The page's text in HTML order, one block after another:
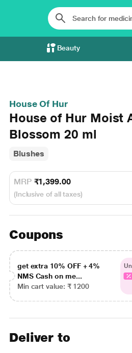
Beauty
House Of Hur
House of Hur Moist
Blossom 20 ml
Blushes
MRP ₹1,399.00
(Inclusive of all taxes)
Coupons
get extra 10% OFF + 4%
NMS Cash on me...
Min cart value: ₹ 1200
Deliver to